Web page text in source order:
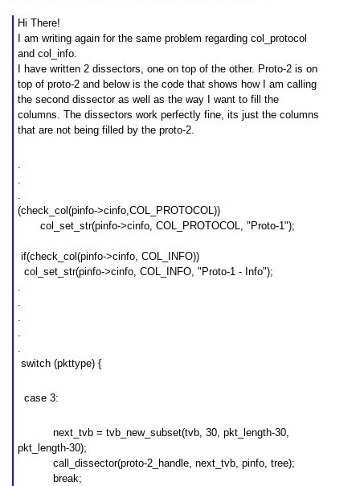
Hi There!
I am writing again for the same problem regarding col_protocol
and col_info.
I have written 2 dissectors, one on top of the other. Proto-2 is on
top of proto-2 and below is the code that shows how I am calling
the second dissector as well as the way I want to fill the
columns. The dissectors work perfectly fine, its just the columns
that are not being filled by the proto-2.
(check_col(pinfo->cinfo,COL_PROTOCOL))
col_set_str(pinfo->cinfo, COL_PROTOCOL, " Proto-1 ");
if(check_col(pinfo->cinfo, COL_INFO))
col_set _str(pinfo->cinfo, COL_INFO, " Proto-1 - Info");
switch (pkttype) {
case 3:
next_tvb = tvb_new_subset(tvb, 30, pkt_length-30,
pkt_length-30);
call_dissector(proto-2 _handle, next_tvb, pinfo, tree);
break;